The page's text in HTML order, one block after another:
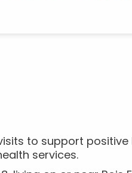
to support
services.